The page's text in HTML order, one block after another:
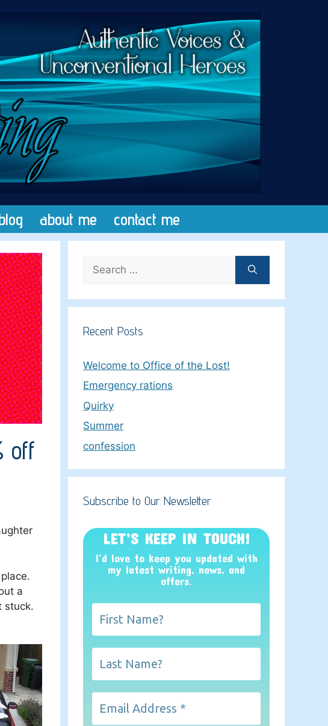
about me contact me
off
a
stuck.
for:
Recent Posts
Welcome to Office of the Lost!
Emergency rations
Quirky
Summer
confession
Subscribe to Our Newsletter
LET’S KEEP IN TOUCH!
I’d love to keep you updated with
my latest writing, news, and
offers.